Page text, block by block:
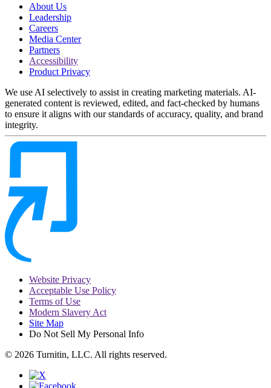
About Us
Leadership
Careers
Media Center
Partners
Accessibility
Product Privacy
We use AI selectively to assist in creating marketing materials. AI-
generated content is reviewed, edited, and fact-checked by humans
to ensure it aligns with our standards of accuracy, quality, and brand
integrity.
Website Privacy
Acceptable Use Policy
Terms of Use
Modern Slavery Act
Site Map
Do Not Sell My Personal Info
© 2026 Turnitin, LLC. All rights reserved.